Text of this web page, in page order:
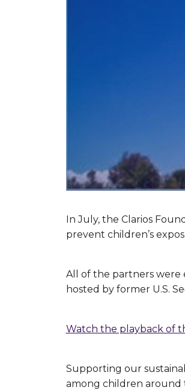
In July, the Clarios
prevent children’s
All of the partners
hosted by former U.S.
Watch the playback of
Supporting our
among children around